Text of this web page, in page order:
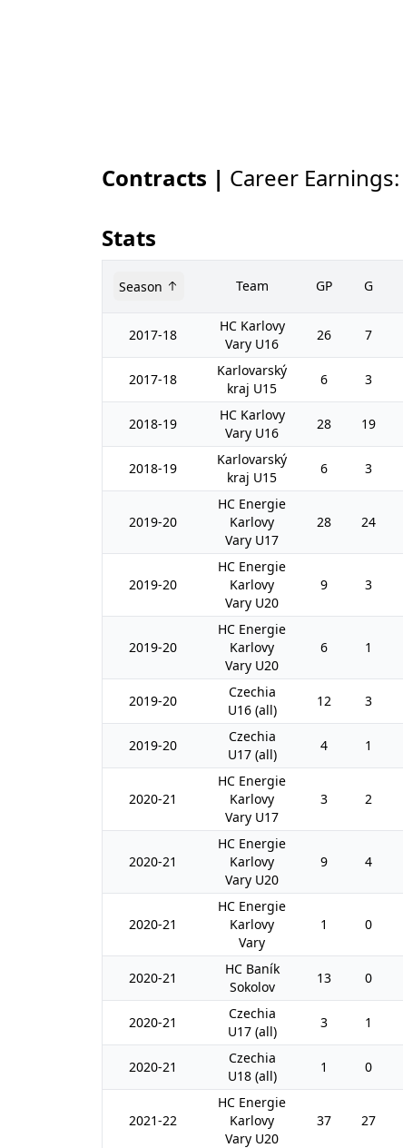
Contracts | Career Earnings:
Stats
Season Team GP G
2017-18
HC Karlovy
Vary U16
26 7
2017-18
Karlovarský
kraj U15
6 3
2018-19
HC Karlovy
Vary U16
28 19
2018-19
Karlovarský
kraj U15
6 3
2019-20
HC Energie
Karlovy
Vary U17
28 24
2019-20
HC Energie
Karlovy
Vary U20
9 3
2019-20
HC Energie
Karlovy
Vary U20
6 1
2019-20
Czechia
U16 (all)
12 3
2019-20
Czechia
U17 (all)
4 1
2020-21
HC Energie
Karlovy
Vary U17
3 2
2020-21
HC Energie
Karlovy
Vary U20
9 4
2020-21
HC Energie
Karlovy
Vary
1 0
2020-21
HC Baník
Sokolov
13 0
2020-21
Czechia
U17 (all)
3 1
2020-21
Czechia
U18 (all)
1 0
2021-22
HC Energie
Karlovy
Vary U20
37 27